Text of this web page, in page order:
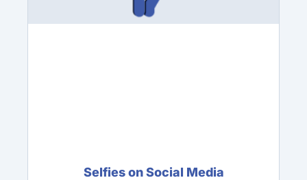
Selfies on Social Media